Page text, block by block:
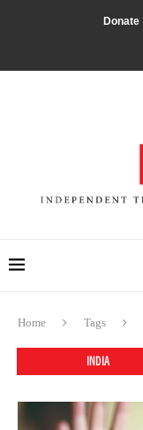
Donate
Home Tags
INDIA